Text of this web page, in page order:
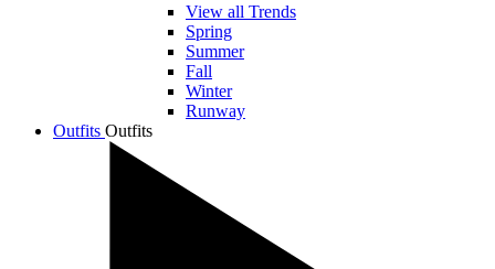
View all Trends
Spring
Summer
Fall
Winter
Runway
Outfits Outfits